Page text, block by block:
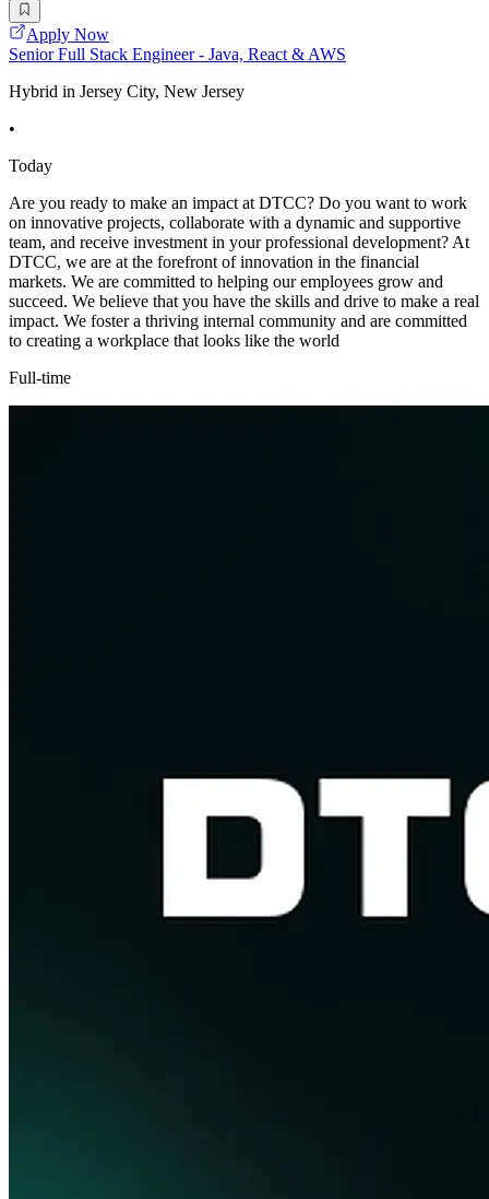
Apply Now
Senior Full Stack Engineer - Java, React & AWS
Hybrid in Jersey City, New Jersey
•
Today
Are you ready to make an impact at DTCC? Do you want to work
on innovative projects, collaborate with a dynamic and supportive
team, and receive investment in your professional development? At
DTCC, we are at the forefront of innovation in the financial
markets. We are committed to helping our employees grow and
succeed. We believe that you have the skills and drive to make a real
impact. We foster a thriving internal community and are committed
to creating a workplace that looks like the world
Full-time